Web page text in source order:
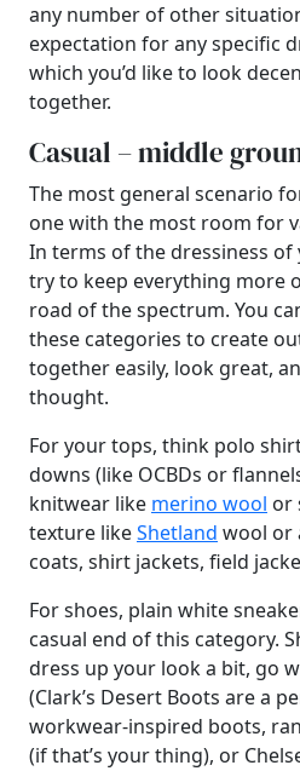
any number of other
expectation for any specific
which you’d like to look
together.
Casual – middle
The most general scenario
one with the most room for
In terms of the dressiness of
try to keep everything more
road of the spectrum. You
these categories to create
together easily, look great,
thought.
For your tops, think polo
downs (like OCBDs or
knitwear like merino wool or
texture likeShetland wool or
coats, shirt jackets, field
For shoes, plain white
casual end of this category.
dress up your look a bit, go
(Clark’s Desert Boots are a
workwear-inspired boots,
(if that’s your thing), or